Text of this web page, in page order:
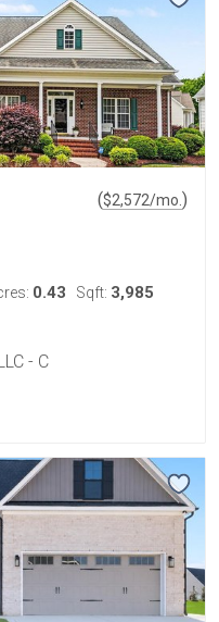
($2,572/mo. )
0.43 Sqft: 3,985
- C